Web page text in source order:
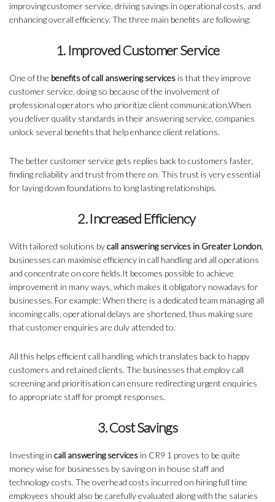
improving customer service, driving savings in operational costs, and
enhancing overall efficiency. The three main benefits are following:
1. Improved Customer Service
One of the benefits of call answering services is that they improve
customer service, doing so because of the involvement of
professional operators who prioritize client communication.When
you deliver quality standards in their answering service, companies
unlock several benefits that help enhance client relations.
The better customer service gets replies back to customers faster,
finding reliability and trust from there on. This trust is very essential
for laying down foundations to long lasting relationships.
2. Increased Efficiency
With tailored solutions bycall answering services in Greater London,
businesses can maximise efficiency in call handling and all operations
and concentrate on core fields.It becomes possible to achieve
improvement in many ways, which makes it obligatory nowadays for
businesses. For example: When there is a dedicated team managing all
incoming calls, operational delays are shortened, thus making sure
that customer enquiries are duly attended to.
All this helps efficient call handling, which translates back to happy
customers and retained clients. The businesses that employ call
screening and prioritisation can ensure redirecting urgent enquiries
to appropriate staff for prompt responses.
3. Cost Savings
Investing in call answering services in CR9 1 proves to be quite
money wise for businesses by saving on in house staff and
technology costs. The overhead costs incurred on hiring full time
employees should also be carefully evaluated along with the salaries